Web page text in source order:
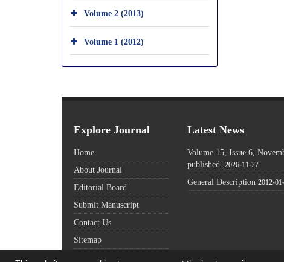
Volume 2 (2013)
Volume 1 (2012)
Explore Journal
Home
About Journal
Editorial Board
Submit Manuscript
Contact Us
Sitemap
Latest News
Volume 15, Issue 6,
published. 2026-11-27
General Description 2012-